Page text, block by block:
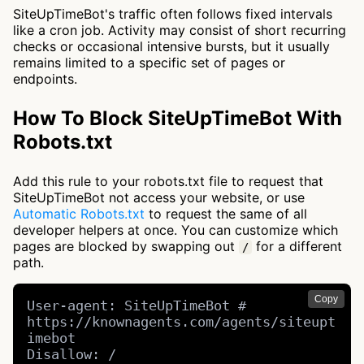
SiteUpTimeBot's traffic often follows fixed intervals
like a cron job. Activity may consist of short recurring
checks or occasional intensive bursts, but it usually
remains limited to a specific set of pages or
endpoints.
How To Block SiteUpTimeBot With
Robots.txt
Add this rule to your robots.txt file to request that
SiteUpTimeBot not access your website, or use
Automatic Robots.txt to request the same of all
developer helpers at once. You can customize which
pages are blocked by swapping out
/ for a different
path.
Copy
User-agent: SiteUpTimeBot #
https://knownagents.com/agents/siteupt
imebot
Disallow: /